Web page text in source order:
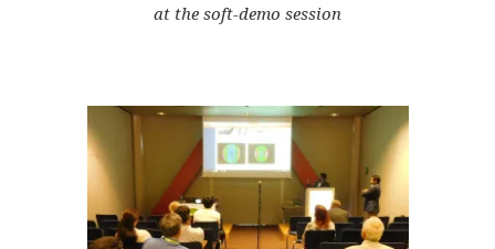
at the soft-demo session